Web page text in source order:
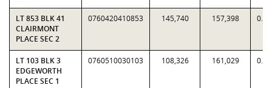
LT 853 BLK 41
CLAIRMONT
PLACE SEC 2
0760420410853 145,740 157,398
LT 103 BLK 3
EDGEWORTH
PLACE SEC 1
0760510030103 108,326 161,029